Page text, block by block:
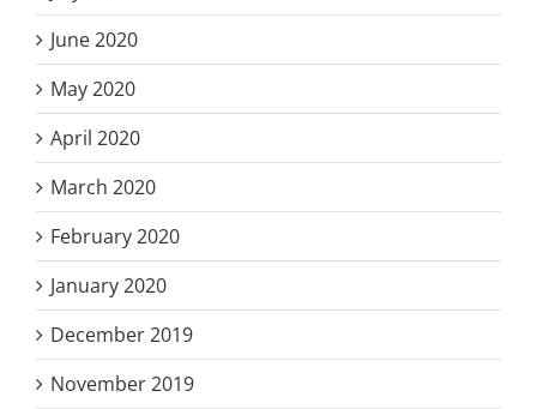
June 2020
May 2020
April 2020
March 2020
February 2020
January 2020
December 2019
November 2019